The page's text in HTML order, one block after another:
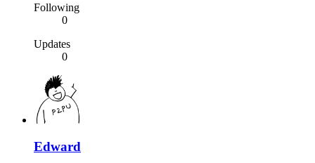
Following
0
Updates
0
Edward